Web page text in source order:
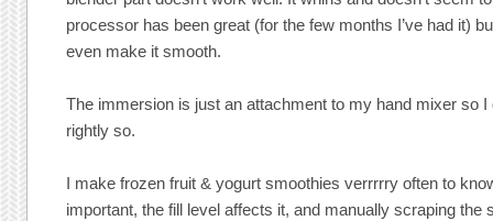
processor has been great (for the few months I’ve had it)
even make it smooth.
The immersion is just an attachment to my hand mixer so
rightly so.
I make frozen fruit & yogurt smoothies verrrrry often to
important, the fill level affects it, and manually scraping the